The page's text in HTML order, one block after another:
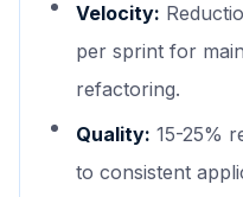
Velocity:
per sprint for
refactoring.
Quality: 15-25%
to consistent